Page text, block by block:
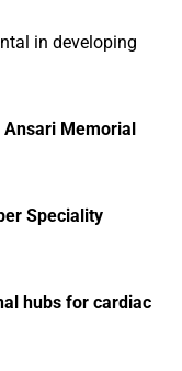
in developing
Ansari Memorial
Speciality
hubs for cardiac